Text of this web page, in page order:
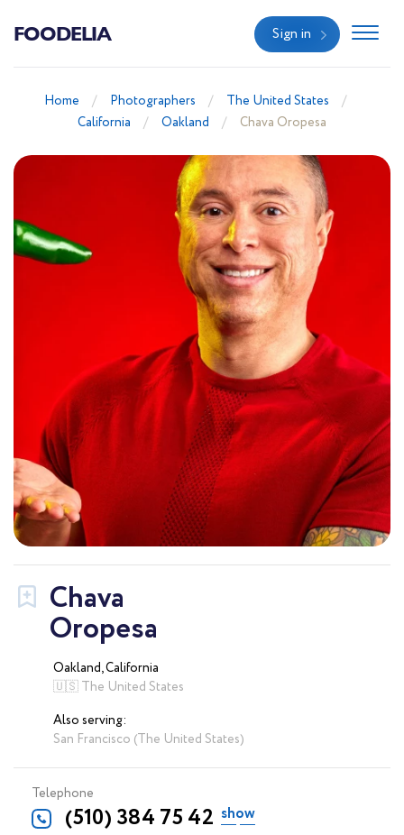
FOODELIA Sign in
Home Photographers
The United States
California
Oakland Chava Oropesa
Chava
Oropesa
Oakland, California
🇺🇸 The United States
Also serving:
San Francisco (The United States)
Telephone
(510) 384 75 42